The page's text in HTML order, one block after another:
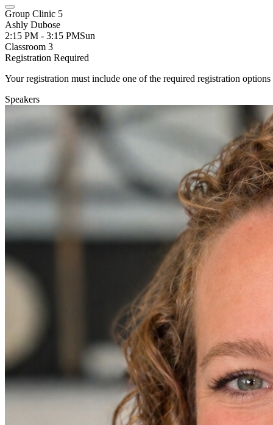
Group Clinic 5
Ashly Dubose
2:15 PM - 3:15 PMSun
Classroom 3
Registration Required
Your registration must include one of the required registration
Speakers